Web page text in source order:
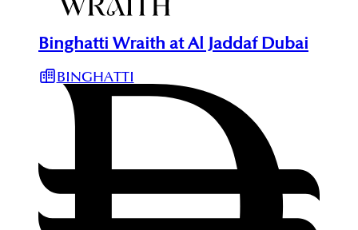
Binghatti Wraith at Al Jaddaf Dubai
BINGHATTI